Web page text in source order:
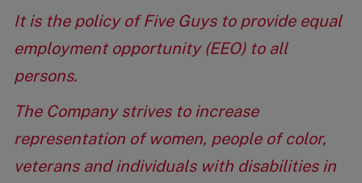
It is the policy of Five Guys to provide equal
employment opportunity (EEO) to all
persons.
The Company strives to increase
representation of women, people of color,
veterans and individuals with disabilities in